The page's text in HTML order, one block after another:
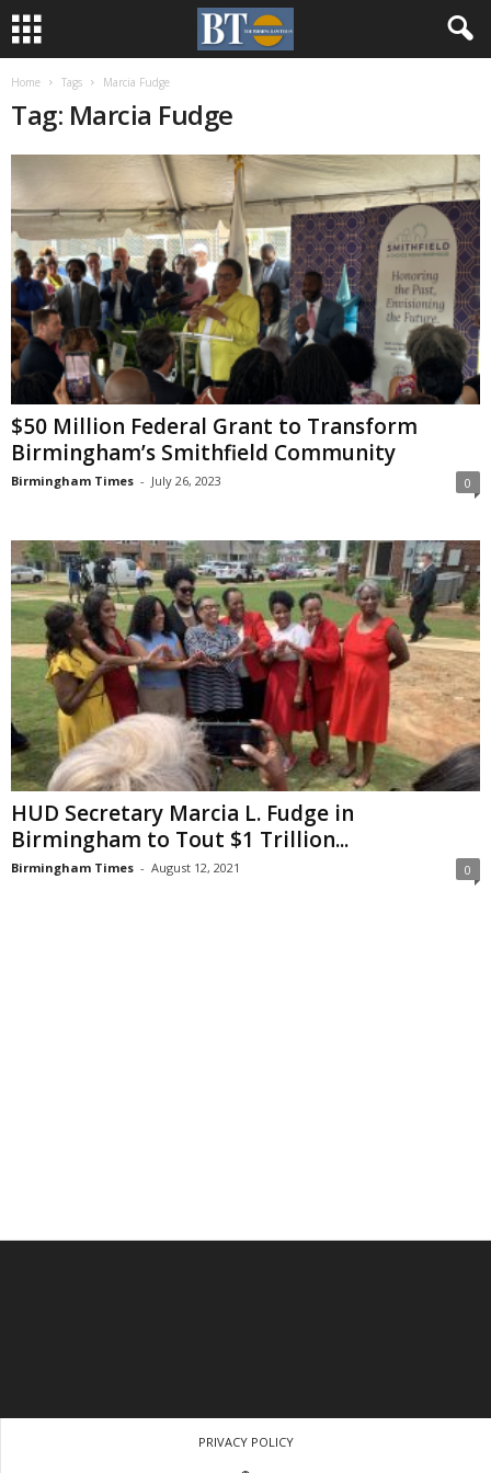
Home Tags Marcia Fudge
Tag: Marcia Fudge
$50 Million Federal Grant to Transform
Birmingham’s Smithfield Community
Birmingham Times - July 26, 2023 0
HUD Secretary Marcia L. Fudge in
Birmingham to Tout $1 Trillion...
Birmingham Times - August 12, 2021 0
PRIVACY POLICY